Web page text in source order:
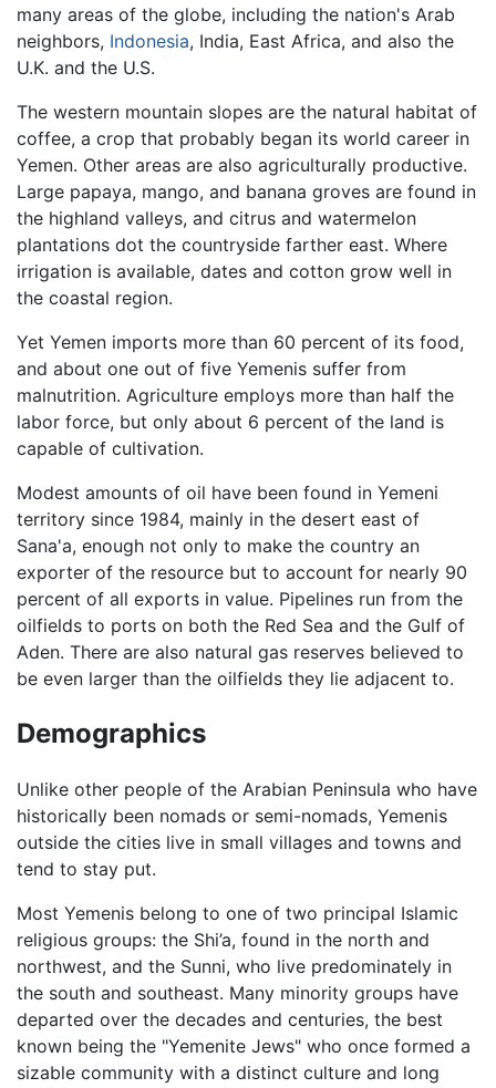
many areas of the globe, including the nation's Arab
neighbors, Indonesia, India, East Africa, and also the
U.K. and the U.S.
The western mountain slopes are the natural habitat of
coffee, a crop that probably began its world career in
Yemen. Other areas are also agriculturally productive.
Large papaya, mango, and banana groves are found in
the highland valleys, and citrus and watermelon
plantations dot the countryside farther east. Where
irrigation is available, dates and cotton grow well in
the coastal region.
Yet Yemen imports more than 60 percent of its food,
and about one out of five Yemenis suffer from
malnutrition. Agriculture employs more than half the
labor force, but only about 6 percent of the land is
capable of cultivation.
Modest amounts of oil have been found in Yemeni
territory since 1984, mainly in the desert east of
Sana'a, enough not only to make the country an
exporter of the resource but to account for nearly 90
percent of all exports in value. Pipelines run from the
oilfields to ports on both the Red Sea and the Gulf of
Aden. There are also natural gas reserves believed to
be even larger than the oilfields they lie adjacent to.
Demographics
Unlike other people of the Arabian Peninsula who have
historically been nomads or semi-nomads, Yemenis
outside the cities live in small villages and towns and
tend to stay put.
Most Yemenis belong to one of two principal Islamic
religious groups: the Shi’a, found in the north and
northwest, and the Sunni, who live predominately in
the south and southeast. Many minority groups have
departed over the decades and centuries, the best
known being the "Yemenite Jews" who once formed a
sizable community with a distinct culture and long